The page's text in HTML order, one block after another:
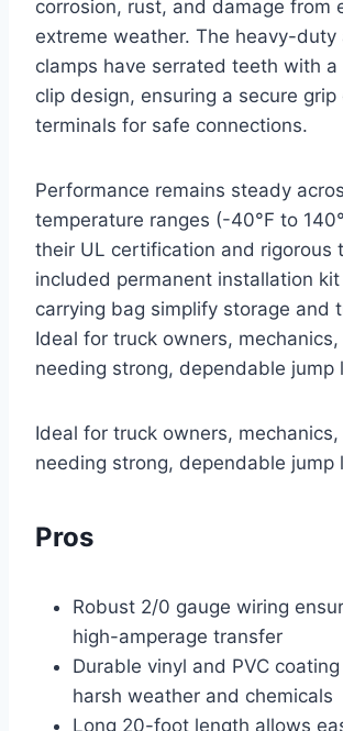
corrosion, rust, and damage from
extreme weather. The heavy-duty
clamps have serrated teeth with a
clip design, ensuring a secure
terminals for safe connections.
Performance remains steady
temperature ranges (-40°F to
their UL certification and rigorous
included permanent installation
carrying bag simplify storage and
Ideal for truck owners, mechanics,
needing strong, dependable jump
Ideal for truck owners, mechanics,
needing strong, dependable jump
Pros
Robust 2/0 gauge wiring
high-amperage transfer
Durable vinyl and PVC
harsh weather and chemicals
Long 20-foot length allows